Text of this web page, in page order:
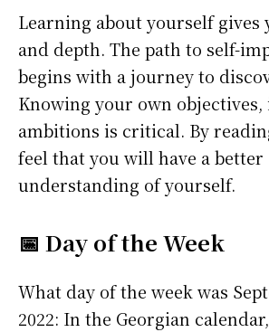
Learning about yourself gives
and depth. The path to self-
begins with a journey to
Knowing your own
ambitions is critical. By
feel that you will have a better
understanding of yourself.
📅 Day of the Week
What day of the week was
2022: In the Georgian